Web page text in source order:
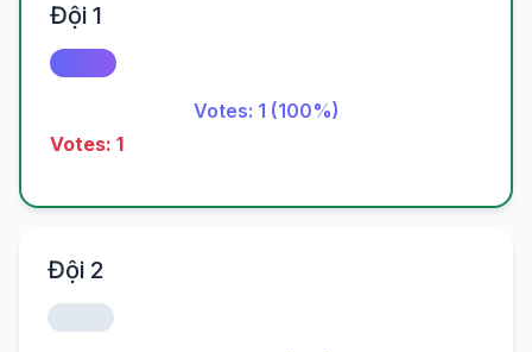
Đội 1
Votes: 1 (100%)
Votes: 1
Đội 2